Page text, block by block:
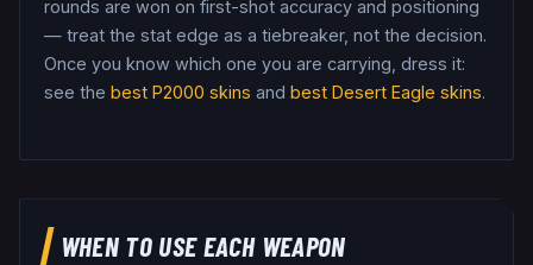
rounds are won on first-shot accuracy and positioning
— treat the stat edge as a tiebreaker, not the decision.
Once you know which one you are carrying, dress it:
see the best P2000 skins and best Desert Eagle skins.
WHEN TO USE EACH WEAPON